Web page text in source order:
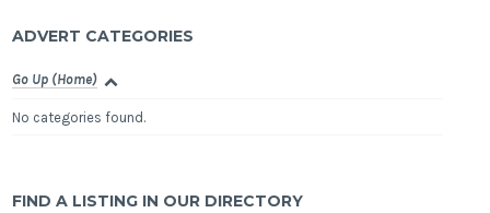
ADVERT CATEGORIES
Go Up (Home)
No categories found.
FIND A LISTING IN OUR DIRECTORY